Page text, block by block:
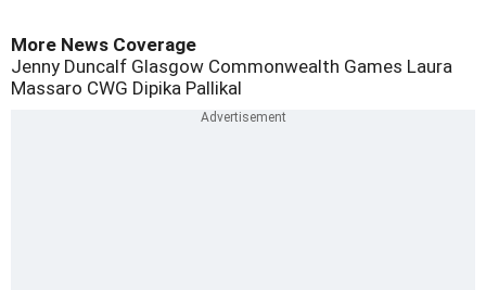
More News Coverage
Jenny Duncalf Glasgow Commonwealth Games Laura
Massaro CWG Dipika Pallikal